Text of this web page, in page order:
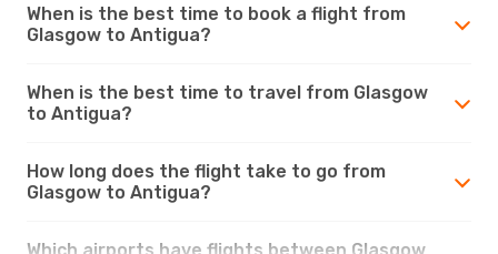
When is the best time to book a flight from
Glasgow to Antigua?
When is the best time to travel from Glasgow
to Antigua?
How long does the flight take to go from
Glasgow to Antigua?